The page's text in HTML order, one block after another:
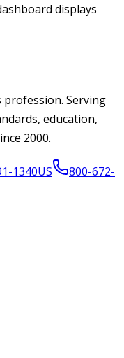
displays
profession. Serving
education,
2000.
1340US
800-672-